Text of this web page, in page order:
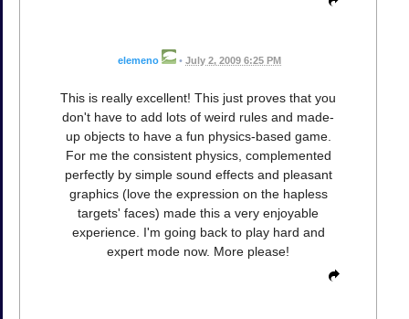
elemeno • July 2, 2009 6:25 PM
This is really excellent! This just proves that you
don't have to add lots of weird rules and made-
up objects to have a fun physics-based game.
For me the consistent physics, complemented
perfectly by simple sound effects and pleasant
graphics (love the expression on the hapless
targets' faces) made this a very enjoyable
experience. I'm going back to play hard and
expert mode now. More please!